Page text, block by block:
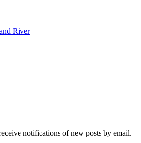
River
notifications of new posts by email.